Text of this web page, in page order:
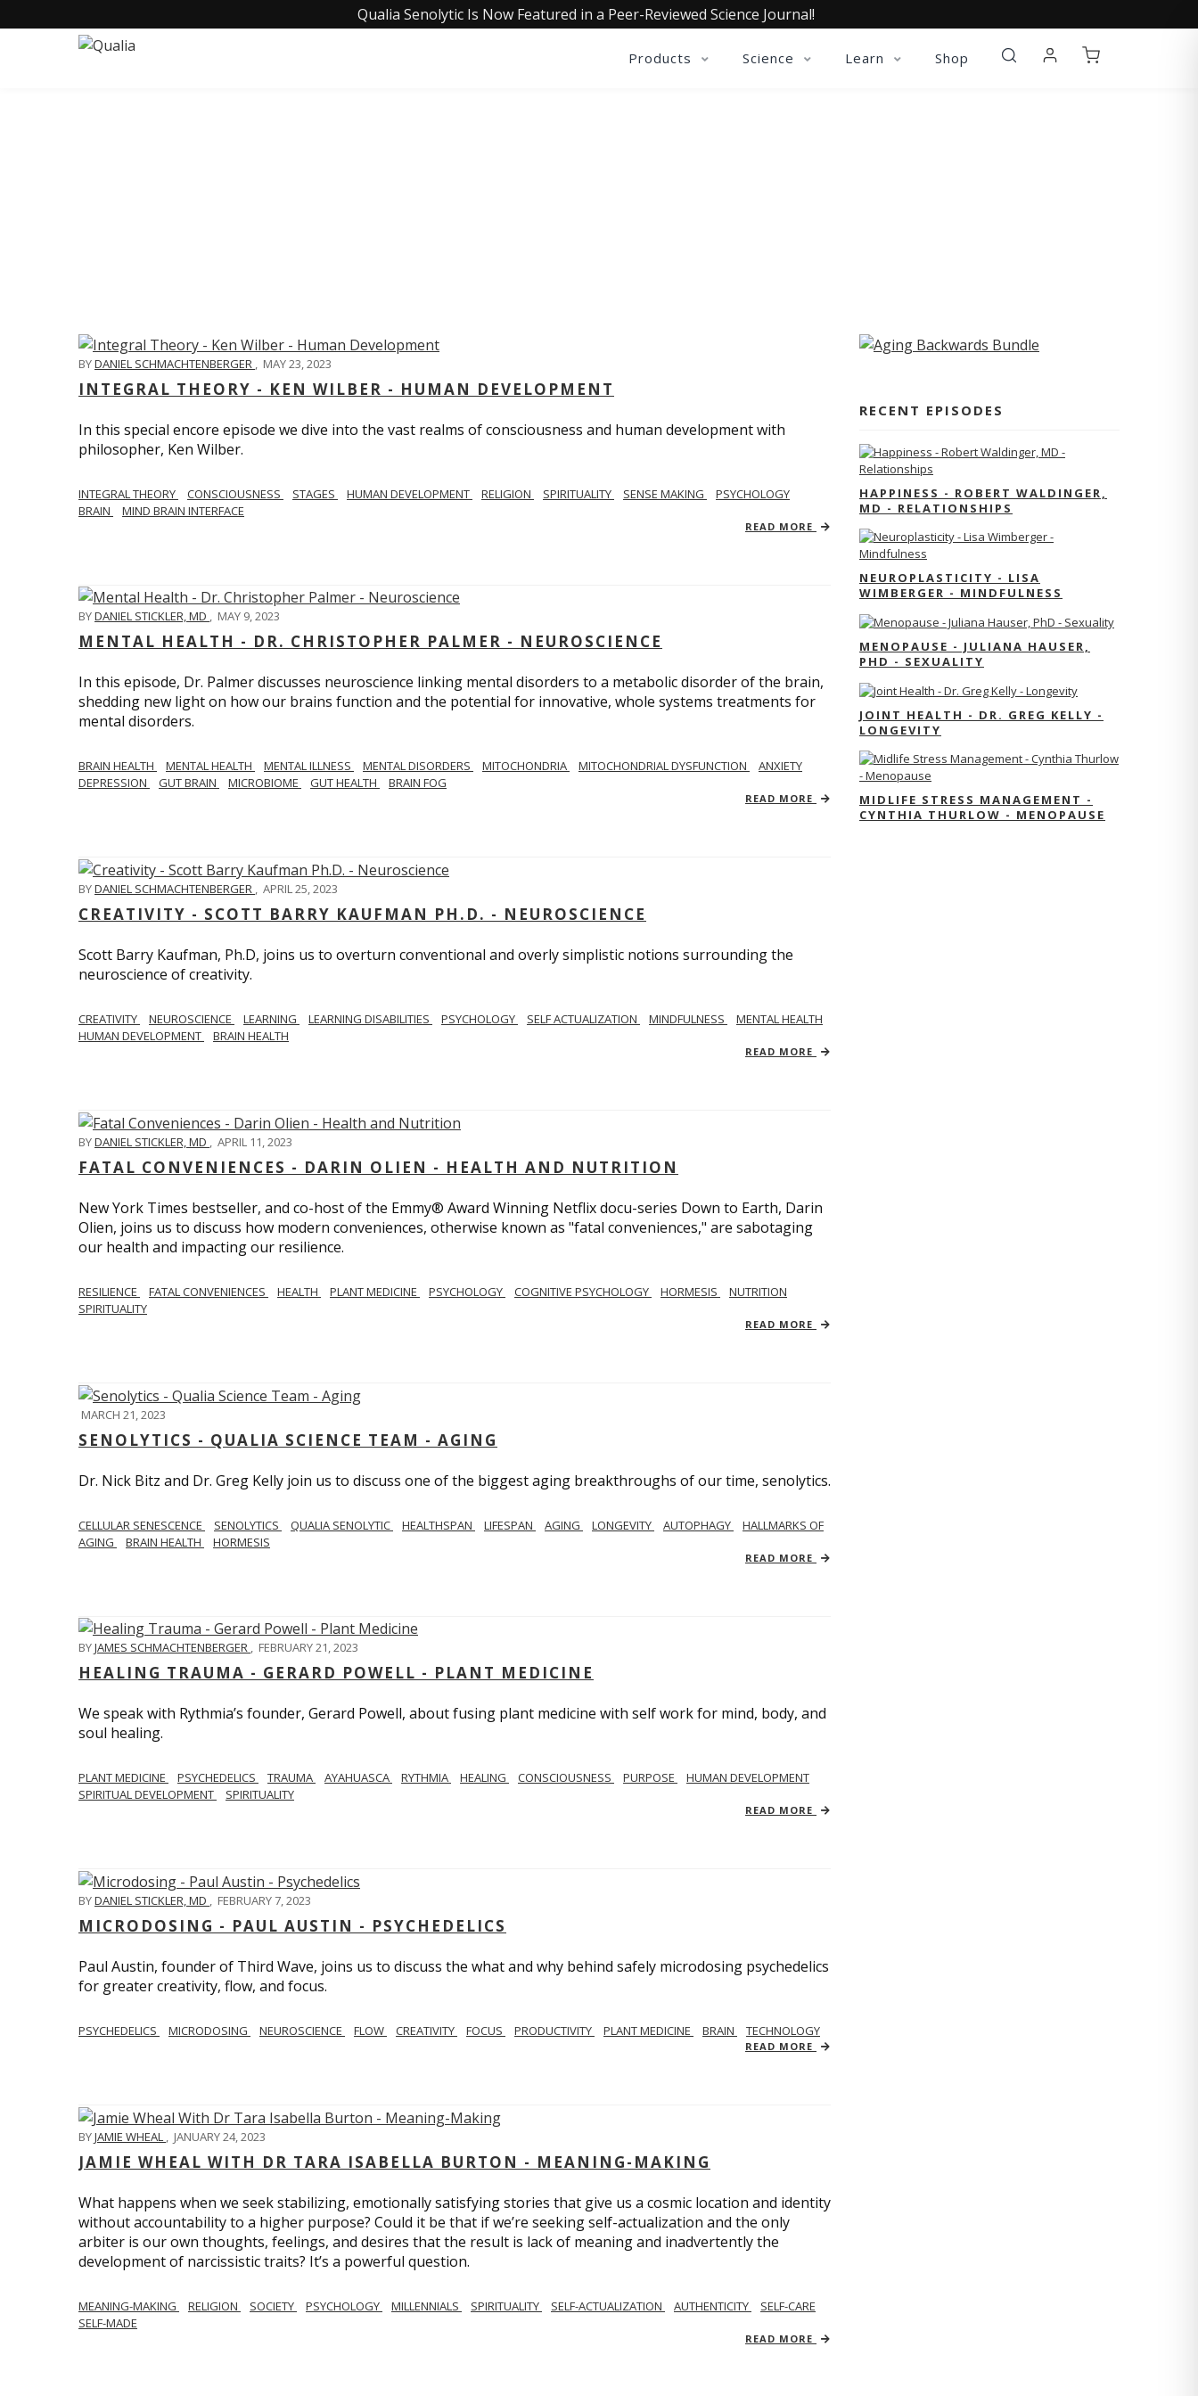
Qualia Senolytic Is Now Featured in a Peer-Reviewed Science Journal!
Products Science Learn Shop
BYDANIEL SCHMACHTENBERGER , MAY 23, 2023
INTEGRAL THEORY - KEN WILBER - HUMAN DEVELOPMENT
In this special encore episode we dive into the vast realms of consciousness and human development with
philosopher, Ken Wilber.
INTEGRAL THEORY CONSCIOUSNESS STAGES HUMAN DEVELOPMENT RELIGION SPIRITUALITY SENSE MAKING
PSYCHOLOGY
BRAIN
MIND BRAIN INTERFACE
READ MORE
BYDANIEL STICKLER, MD , MAY 9, 2023
MENTAL HEALTH - DR. CHRISTOPHER PALMER - NEUROSCIENCE
In this episode, Dr. Palmer discusses neuroscience linking mental disorders to a metabolic disorder of the brain,
shedding new light on how our brains function and the potential for innovative, whole systems treatments for
mental disorders.
BRAIN HEALTH MENTAL HEALTH MENTAL ILLNESS MENTAL DISORDERS MITOCHONDRIA MITOCHONDRIAL DYSFUNCTION
ANXIETY
DEPRESSION
GUT BRAIN MICROBIOME GUT HEALTH BRAIN FOG
READ MORE
BYDANIEL SCHMACHTENBERGER , APRIL 25, 2023
CREATIVITY - SCOTT BARRY KAUFMAN PH.D. - NEUROSCIENCE
Scott Barry Kaufman, Ph.D, joins us to overturn conventional and overly simplistic notions surrounding the
neuroscience of creativity.
CREATIVITY NEUROSCIENCE LEARNING LEARNING DISABILITIES PSYCHOLOGY SELF ACTUALIZATION MINDFULNESS
MENTAL HEALTH
HUMAN DEVELOPMENT
BRAIN HEALTH
READ MORE
BYDANIEL STICKLER, MD , APRIL 11, 2023
FATAL CONVENIENCES - DARIN OLIEN - HEALTH AND NUTRITION
New York Times bestseller, and co-host of the Emmy® Award Winning Netflix docu-series Down to Earth, Darin
Olien, joins us to discuss how modern conveniences, otherwise known as "fatal conveniences," are sabotaging
our health and impacting our resilience.
RESILIENCE FATAL CONVENIENCES HEALTH PLANT MEDICINE PSYCHOLOGY COGNITIVE PSYCHOLOGY HORMESIS
NUTRITION
SPIRITUALITY
READ MORE
MARCH 21, 2023
SENOLYTICS - QUALIA SCIENCE TEAM - AGING
Dr. Nick Bitz and Dr. Greg Kelly join us to discuss one of the biggest aging breakthroughs of our time, senolytics.
CELLULAR SENESCENCE SENOLYTICS QUALIA SENOLYTIC HEALTHSPAN LIFESPAN AGING LONGEVITY AUTOPHAGY
HALLMARKS OF
AGING
BRAIN HEALTH HORMESIS
READ MORE
BYJAMES SCHMACHTENBERGER , FEBRUARY 21, 2023
HEALING TRAUMA - GERARD POWELL - PLANT MEDICINE
We speak with Rythmia’s founder, Gerard Powell, about fusing plant medicine with self work for mind, body, and
soul healing.
PLANT MEDICINE PSYCHEDELICS TRAUMA AYAHUASCA RYTHMIA HEALING CONSCIOUSNESS PURPOSE
HUMAN DEVELOPMENT
SPIRITUAL DEVELOPMENT
SPIRITUALITY
READ MORE
BYDANIEL STICKLER, MD , FEBRUARY 7, 2023
MICRODOSING - PAUL AUSTIN - PSYCHEDELICS
Paul Austin, founder of Third Wave, joins us to discuss the what and why behind safely microdosing psychedelics
for greater creativity, flow, and focus.
PSYCHEDELICS MICRODOSING NEUROSCIENCE FLOW CREATIVITY FOCUS PRODUCTIVITY PLANT MEDICINE BRAIN TECHNOLOGY
READ MORE
BYJAMIE WHEAL , JANUARY 24, 2023
JAMIE WHEAL WITH DR TARA ISABELLA BURTON - MEANING-MAKING
What happens when we seek stabilizing, emotionally satisfying stories that give us a cosmic location and identity
without accountability to a higher purpose? Could it be that if we’re seeking self-actualization and the only
arbiter is our own thoughts, feelings, and desires that the result is lack of meaning and inadvertently the
development of narcissistic traits? It’s a powerful question.
MEANING-MAKING RELIGION SOCIETY PSYCHOLOGY MILLENNIALS SPIRITUALITY SELF-ACTUALIZATION AUTHENTICITY
SELF-CARE
SELF-MADE
READ MORE
RECENT EPISODES
HAPPINESS - ROBERT WALDINGER,
MD - RELATIONSHIPS
NEUROPLASTICITY - LISA
WIMBERGER - MINDFULNESS
MENOPAUSE - JULIANA HAUSER,
PHD - SEXUALITY
JOINT HEALTH - DR. GREG KELLY -
LONGEVITY
MIDLIFE STRESS MANAGEMENT -
CYNTHIA THURLOW - MENOPAUSE